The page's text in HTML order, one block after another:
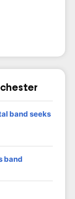
band seeks
band